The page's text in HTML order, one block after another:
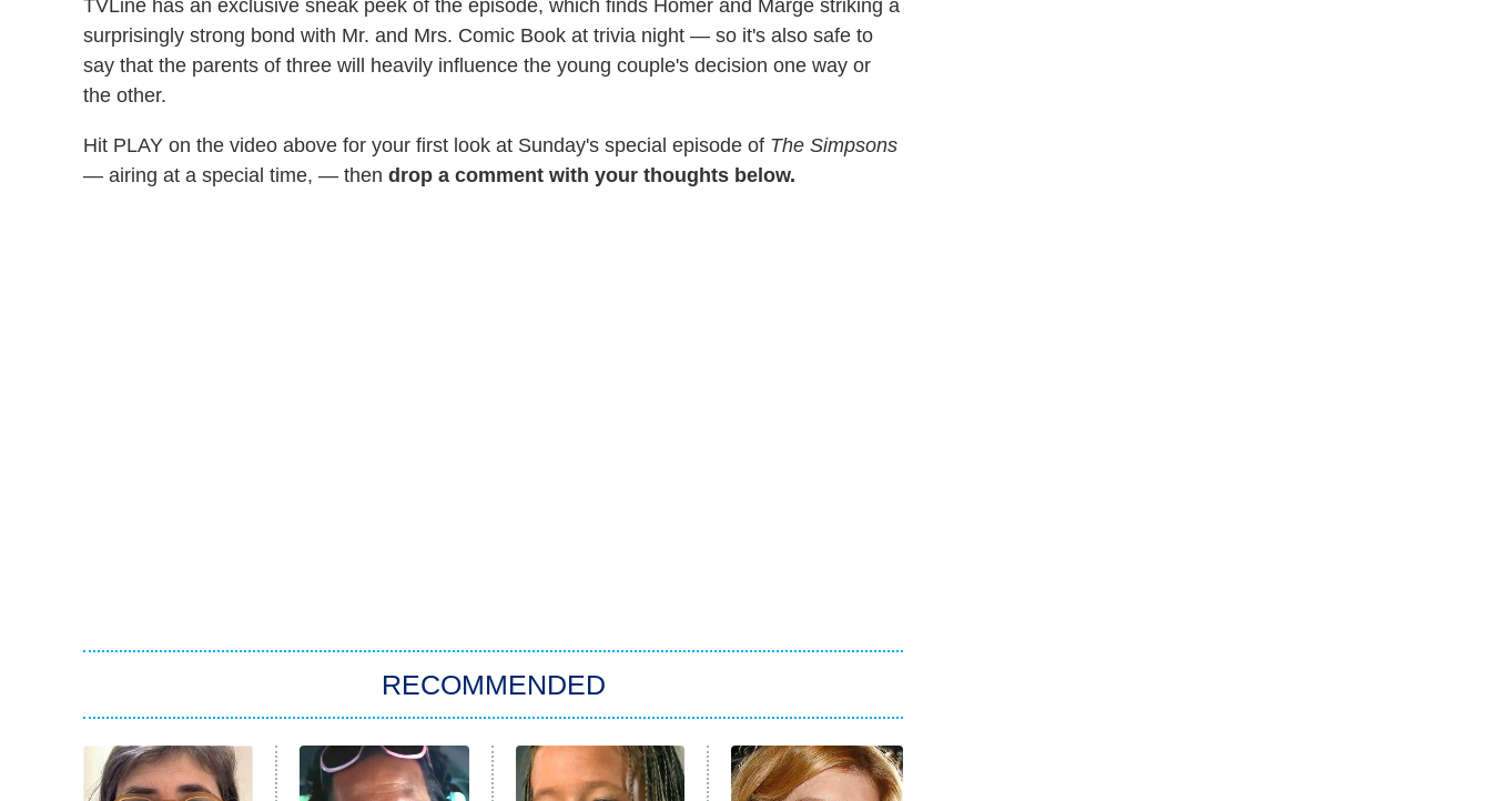
TVLine has an exclusive sneak peek of the episode, which finds Homer and Marge striking a
surprisingly strong bond with Mr. and Mrs. Comic Book at trivia night — so it's also safe to
say that the parents of three will heavily influence the young couple's decision one way or
the other.
Hit PLAY on the video above for your first look at Sunday's special episode of The Simpsons
— airing at a special time, — then drop a comment with your thoughts below.
RECOMMENDED